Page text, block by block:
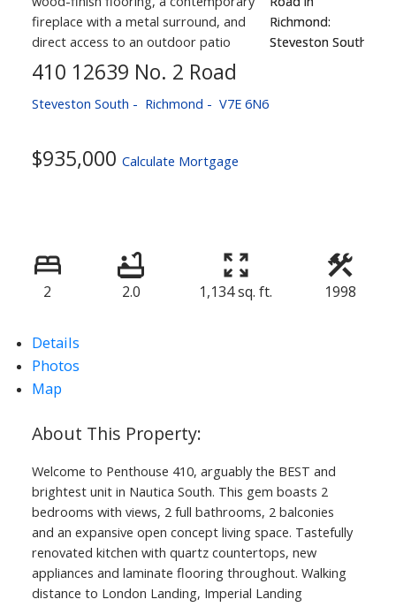
410 12639 No. 2 Road
Steveston South Richmond V7E 6N6
$935,000 Calculate Mortgage
2 2.0 1,134 sq. ft. 1998
Details
Photos
Map
Welcome to Penthouse 410, arguably the BEST and
brightest unit in Nautica South. This gem boasts 2
bedrooms with views, 2 full bathrooms, 2 balconies
and an expansive open concept living space. Tastefully
renovated kitchen with quartz countertops, new
appliances and laminate flooring throughout. Walking
distance to London Landing, Imperial Landing